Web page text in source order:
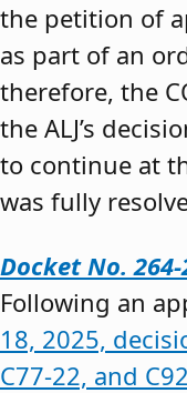
the petition of
as part of an
therefore, the
the ALJ’s
to continue at
was fully
Docket No.
Following an
18, 2025,
C77-22, and